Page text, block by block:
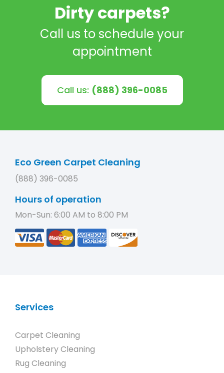
Dirty carpets?
Call us to schedule your
appointment
Call us: (888) 396-0085
Eco Green Carpet Cleaning
(888) 396-0085
Hours of operation
Mon-Sun: 6:00 AM to 8:00 PM
Services
Carpet Cleaning
Upholstery Cleaning
Rug Cleaning